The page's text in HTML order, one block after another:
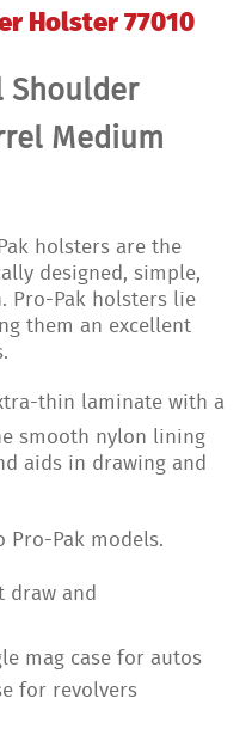
Holster 77010
Shoulder
Medium
holsters are the
designed, simple,
Pro-Pak holsters lie
them an excellent
thin laminate with a
smooth nylon lining
aids in drawing and
Pak models.
draw and
mag case for autos
for revolvers